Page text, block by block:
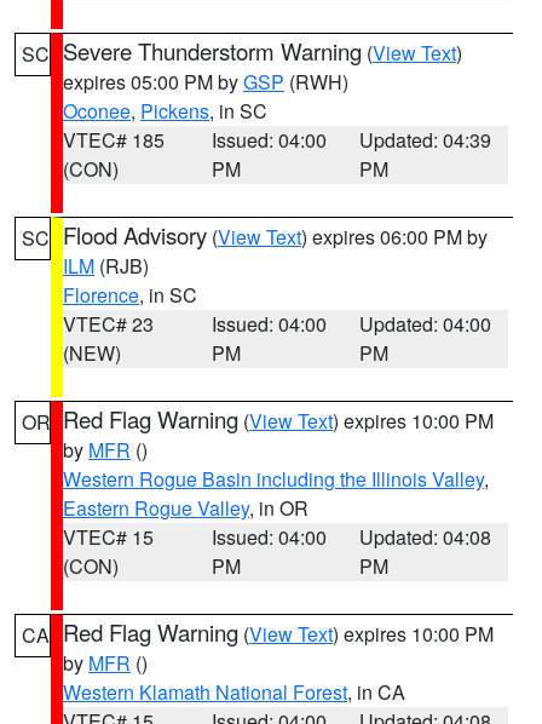
SC Severe Thunderstorm Warning (View Text)
expires 05:00 PM byGSP (RWH)
Oconee, Pickens, in SC
VTEC# 185
(CON)
Issued: 04:00
PM
Updated: 04:39
PM
SC Flood Advisory (View Text) expires 06:00 PM by
ILM (RJB)
Florence, in SC
VTEC# 23
(NEW)
Issued: 04:00
PM
Updated: 04:00
PM
OR Red Flag Warning (View Text) expires 10:00 PM
by MFR ()
Western Rogue Basin including the Illinois Valley,
Eastern Rogue Valley, in OR
VTEC# 15
(CON)
Issued: 04:00
PM
Updated: 04:08
PM
CA Red Flag Warning (View Text) expires 10:00 PM
by MFR ()
Western Klamath National Forest, in CA